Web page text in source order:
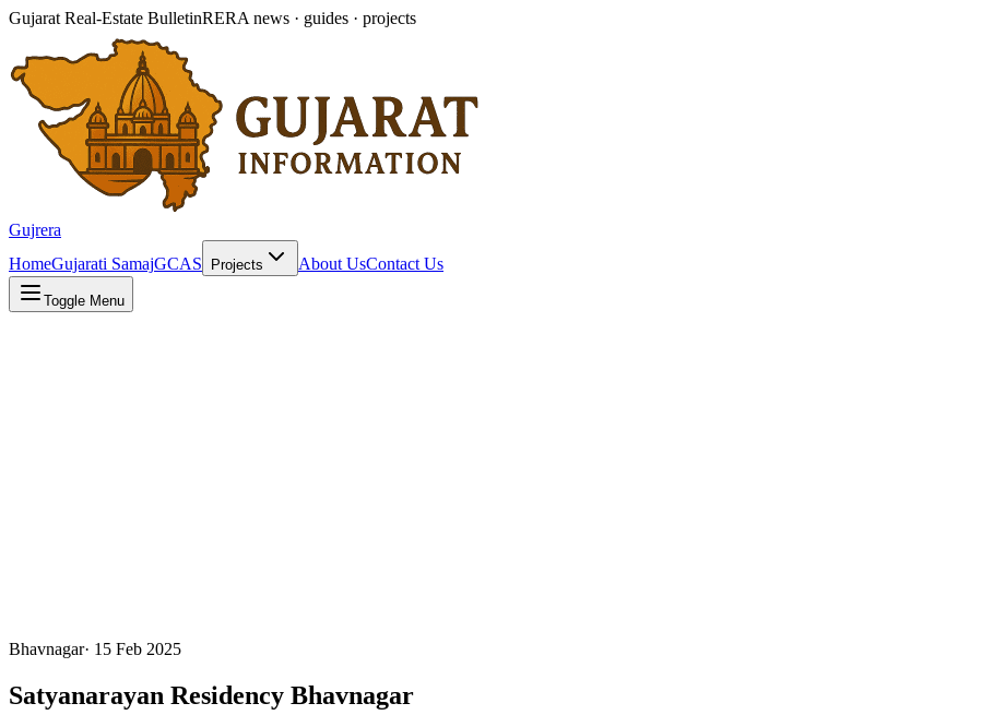
Gujarat Real-Estate BulletinRERA news · guides · projects
Gujrera
HomeGujarati SamajGCAS Projects About UsContact Us
Toggle Menu
Bhavnagar· 15 Feb 2025
Satyanarayan Residency Bhavnagar